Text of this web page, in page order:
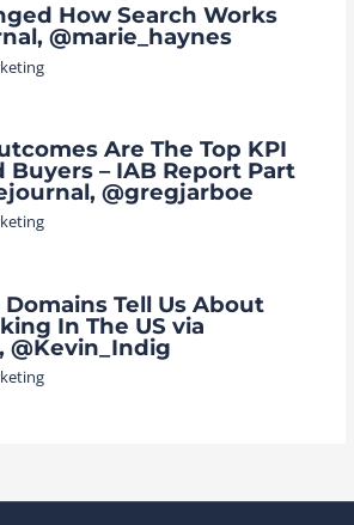
How Search Works
@marie_haynes
Are The Top KPI
Buyers – IAB Report Part
@gregjarboe
Tell Us About
In The US via
@Kevin_Indig